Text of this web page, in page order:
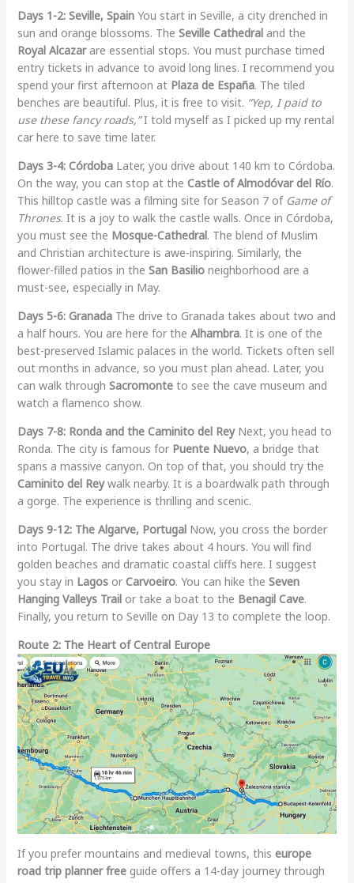
Days 1-2: Seville, SpainYou start in Seville, a city drenched in
sun and orange blossoms. The Seville Cathedraland the
Royal Alcazarare essential stops. You must purchase timed
entry tickets in advance to avoid long lines. I recommend you
spend your first afternoon at Plaza de España. The tiled
benches are beautiful. Plus, it is free to visit. “Yep, I paid to
use these fancy roads,”I told myself as I picked up my rental
car here to save time later.
Days 3-4: CórdobaLater, you drive about 140 km to Córdoba.
On the way, you can stop at the Castle of Almodóvar del Río.
This hilltop castle was a filming site for Season 7 of Game of
Thrones. It is a joy to walk the castle walls. Once in Córdoba,
you must see the Mosque-Cathedral. The blend of Muslim
and Christian architecture is awe-inspiring. Similarly, the
flower-filled patios in the San Basilioneighborhood are a
must-see, especially in May.
Days 5-6: GranadaThe drive to Granada takes about two and
a half hours. You are here for the Alhambra. It is one of the
best-preserved Islamic palaces in the world. Tickets often sell
out months in advance, so you must plan ahead. Later, you
can walk through Sacromonteto see the cave museum and
watch a flamenco show.
Days 7-8: Ronda and the Caminito del ReyNext, you head to
Ronda. The city is famous for Puente Nuevo, a bridge that
spans a massive canyon. On top of that, you should try the
Caminito del Reywalk nearby. It is a boardwalk path through
a gorge. The experience is thrilling and scenic.
Days 9-12: The Algarve, PortugalNow, you cross the border
into Portugal. The drive takes about 4 hours. You will find
golden beaches and dramatic coastal cliffs here. I suggest
you stay in Lagosor Carvoeiro. You can hike the Seven
Hanging Valleys Trailor take a boat to the Benagil Cave.
Finally, you return to Seville on Day 13 to complete the loop.
Route 2: The Heart of Central Europe
If you prefer mountains and medieval towns, this europe
road trip planner freeguide offers a 14-day journey through